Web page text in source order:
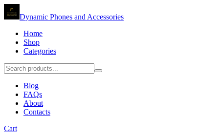
Dynamic Phones and Accessories
Home
Shop
Categories
Blog
FAQs
About
Contacts
Cart